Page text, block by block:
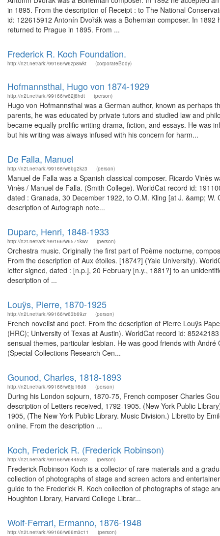
in 1895. From the description of Receipt : to The National
id: 122615912 Antonín Dvořák was a Bohemian composer. In
returned to Prague in 1895. From ...
Frederick R. Koch Foundation.
http://n2t.net/ark:/99166/w6zp8wkt (corporateBody)
Hofmannsthal, Hugo von 1874-1929
http://n2t.net/ark:/99166/w62j6hdt (person)
Hugo von Hofmannsthal was a German author, known as perhaps
parents, he was educated by private tutors and studied law and
became equally prolific writing drama, fiction, and essays. He was
but his writing was always infused with his concern for harm...
De Falla, Manuel
http://n2t.net/ark:/99166/w6bg2kz3 (person)
Manuel de Falla was a Spanish classical composer. Ricardo Vinès
Vinès / Manuel de Falla. (Smith College). WorldCat record id:
dated : Granada, 30 December 1922, to O.M. Kling [at J. &amp;
description of Autograph note...
Duparc, Henri, 1848-1933
http://n2t.net/ark:/99166/w6571kwv (person)
Orchestra music. Originally the first part of Poème nocturne,
From the description of Aux étoiles. [1874?] (Yale University).
letter signed, dated : [n.p.], 20 February [n.y., 1881?] to an
description of ...
Louÿs, Pierre, 1870-1925
http://n2t.net/ark:/99166/w63b69zr (person)
French novelist and poet. From the description of Pierre Louÿs
(HRC); University of Texas at Austin). WorldCat record id:
sensual themes, particular lesbian. He was good friends with
(Special Collections Research Cen...
Gounod, Charles, 1818-1893
http://n2t.net/ark:/99166/w6jq16d8 (person)
During his London sojourn, 1870-75, French composer Charles
description of Letters received, 1792-1905. (New York Public
1905, (The New York Public Library. Music Division.) Libretto by
online. From the description ...
Koch, Frederick R. (Frederick Robinson)
http://n2t.net/ark:/99166/w6445vq3 (person)
Frederick Robinson Koch is a collector of rare materials and a
collection of photographs of stage and screen actors and
guide to the Frederick R. Koch collection of photographs of stage
Houghton Library, Harvard College Librar...
Wolf-Ferrari, Ermanno, 1876-1948
http://n2t.net/ark:/99166/w66m3c11 (person)